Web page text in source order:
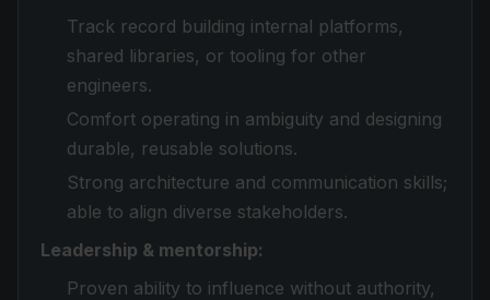
Track record building internal platforms,
shared libraries, or tooling for other
engineers.
Comfort operating in ambiguity and designing
durable, reusable solutions.
Strong architecture and communication skills;
able to align diverse stakeholders.
Leadership & mentorship:
Proven ability to influence without authority,